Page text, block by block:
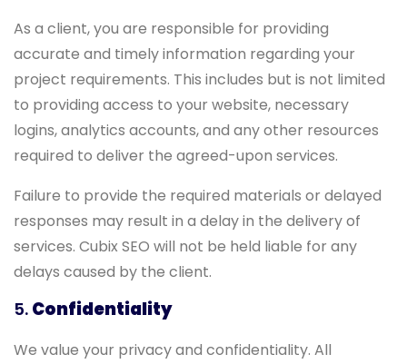
As a client, you are responsible for providing
accurate and timely information regarding your
project requirements. This includes but is not limited
to providing access to your website, necessary
logins, analytics accounts, and any other resources
required to deliver the agreed-upon services.
Failure to provide the required materials or delayed
responses may result in a delay in the delivery of
services. Cubix SEO will not be held liable for any
delays caused by the client.
5. Confidentiality
We value your privacy and confidentiality. All